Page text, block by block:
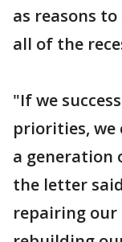
as reasons
all of the
"If we
priorities, we
a generation
the letter
repairing